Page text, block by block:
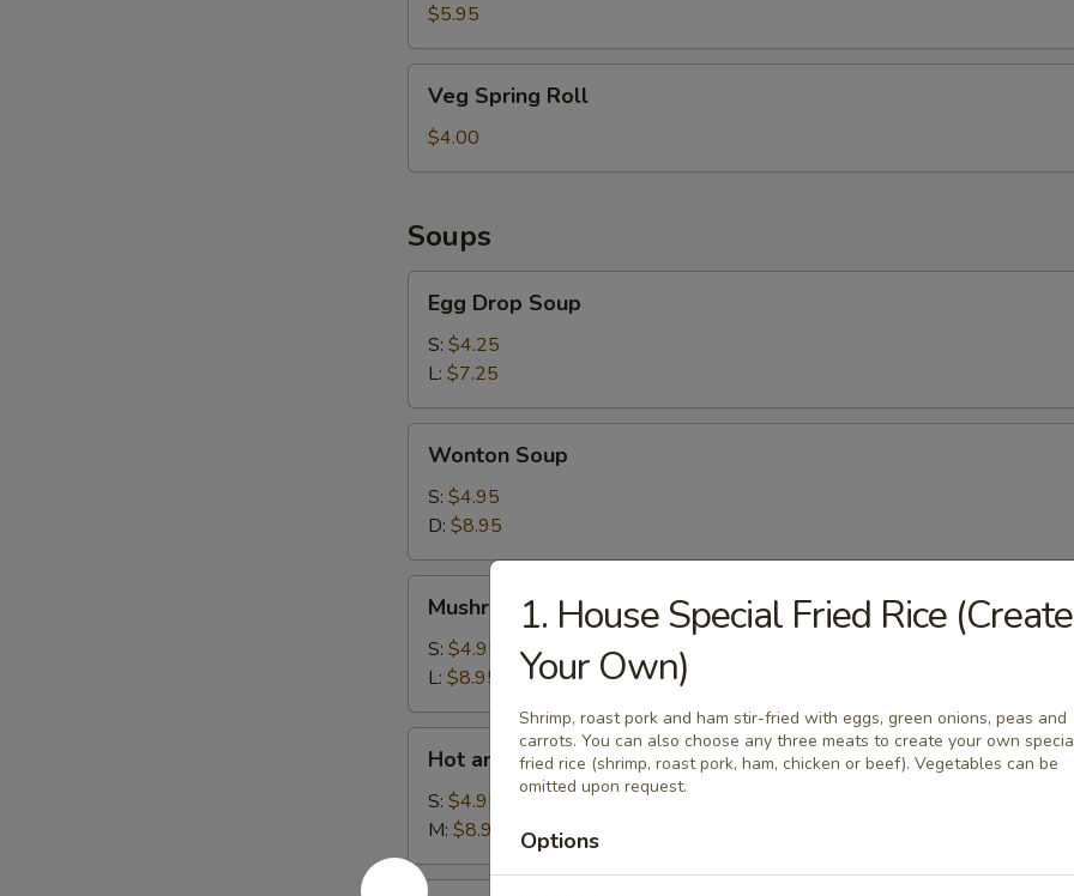
$5.95
Spring
Roll
Veg Spring Roll
$4.00
Soups
Drop
Soup
Egg Drop Soup
S: $4.25
L: $7.25
Soup
Wonton Soup
S: $4.95
D: $8.95
Soup
Mushroom Soup
S: $4.95
L: $8.95
and
Sour
Soup
Hot and Sour Soup
S: $4.95
M: $8.95
1. House Special Fried Rice (Create
Your Own)
Shrimp, roast pork and ham stir-fried with eggs, green onions, peas and
carrots. You can also choose any three meats to create your own
fried rice (shrimp, roast pork, ham, chicken or beef). Vegetables can be
omitted upon request.
Options